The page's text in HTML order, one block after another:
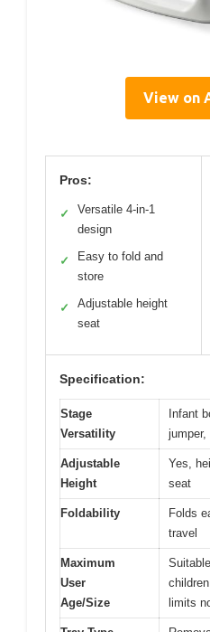
View on
Pros:
✓
Versatile 4-in-1
design
✓
Easy to fold and
store
✓
Adjustable height
seat
Specification:
Stage
Versatility
Infant
Adjustable
Height
Yes,
seat
Foldability
Folds
travel
Maximum
User
Age/Size
limits